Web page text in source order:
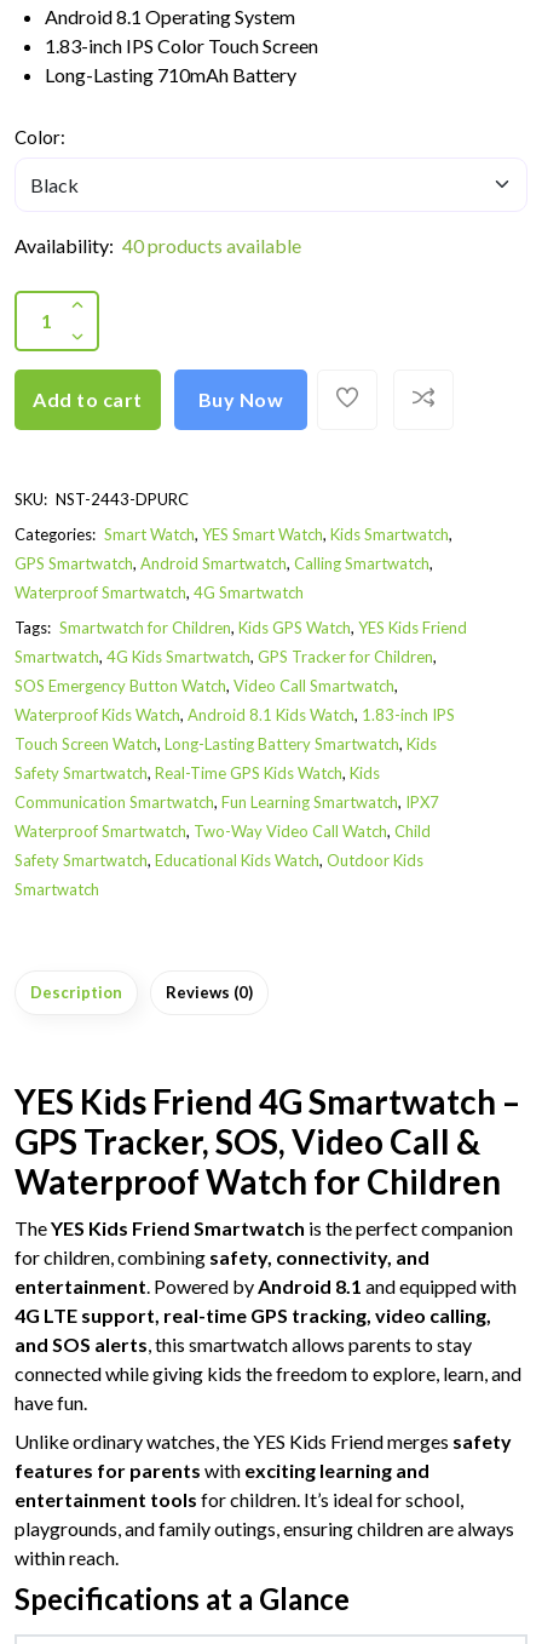
Android 8.1 Operating System
1.83-inch IPS Color Touch Screen
Long-Lasting 710mAh Battery
Color:
Availability: 40 products available
Add to cart Buy Now
SKU: NST-2443-DPURC
Categories: Smart Watch, YES Smart Watch, Kids Smartwatch,
GPS Smartwatch, Android Smartwatch, Calling Smartwatch,
Waterproof Smartwatch, 4G Smartwatch
Tags: Smartwatch for Children, Kids GPS Watch, YES Kids Friend
Smartwatch, 4G Kids Smartwatch, GPS Tracker for Children,
SOS Emergency Button Watch, Video Call Smartwatch,
Waterproof Kids Watch, Android 8.1 Kids Watch, 1.83-inch IPS
Touch Screen Watch, Long-Lasting Battery Smartwatch, Kids
Safety Smartwatch, Real-Time GPS Kids Watch, Kids
Communication Smartwatch, Fun Learning Smartwatch, IPX7
Waterproof Smartwatch, Two-Way Video Call Watch, Child
Safety Smartwatch, Educational Kids Watch, Outdoor Kids
Smartwatch
Description Reviews (0)
YES Kids Friend 4G Smartwatch –
GPS Tracker, SOS, Video Call &
Waterproof Watch for Children
TheYES Kids Friend Smartwatch is the perfect companion
for children, combining safety, connectivity, and
entertainment. Powered byAndroid 8.1 and equipped with
4G LTE support, real-time GPS tracking, video calling,
and SOS alerts, this smartwatch allows parents to stay
connected while giving kids the freedom to explore, learn, and
have fun.
Unlike ordinary watches, the YES Kids Friend merges safety
features for parents with exciting learning and
entertainment tools for children. It’s ideal for school,
playgrounds, and family outings, ensuring children are always
within reach.
Specifications at a Glance